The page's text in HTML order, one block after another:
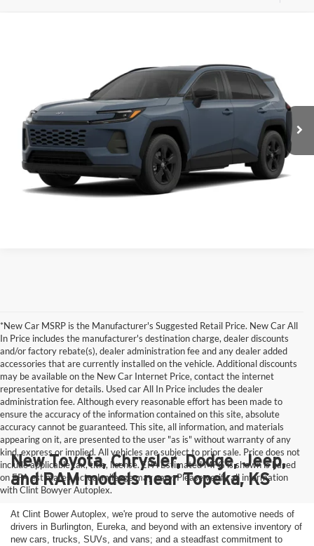
2T36CRAV4TC34J712Stock: Model: 4444
In Production Ext. Int.
INTERNET PRICE $43,293
Click To Call
Value Your Trade!
*New Car MSRP is the Manufacturer's Suggested Retail Price. New Car All
In Price includes the manufacturer's destination charge, dealer discounts
and/or factory rebate(s), dealer administration fee and any dealer added
accessories that are currently installed on the vehicle. Additional discounts
may be available on the New Car Internet Price, contact the internet
representative for details. Used car All In Price includes the dealer
administration fee. Although every reasonable effort has been made to
ensure the accuracy of the information contained on this site, absolute
accuracy cannot be guaranteed. This site, all information, and materials
appearing on it, are presented to the user "as is" without warranty of any
kind, express or implied. All vehicles are subject to prior sale. Price does not
include applicable tax, title, license. EPA Estimated MPG is shown is based
on EPA estimates, actual mileage may vary. Please verify all information
with Clint Bowyer Autoplex.
New Toyota, Chrysler, Dodge, Jeep,
and RAM models near Topeka, KS
At Clint Bower Autoplex, we're proud to serve the automotive needs of
drivers in Burlington, Eureka, and beyond with an extensive inventory of
new cars, trucks, SUVs, and vans; and a steadfast commitment to